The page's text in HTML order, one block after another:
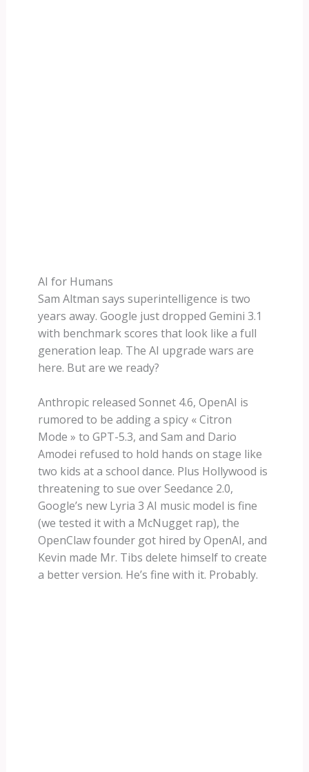
AI for Humans
Sam Altman says superintelligence is two
years away. Google just dropped Gemini 3.1
with benchmark scores that look like a full
generation leap. The AI upgrade wars are
here. But are we ready?
Anthropic released Sonnet 4.6, OpenAI is
rumored to be adding a spicy « Citron
Mode » to GPT-5.3, and Sam and Dario
Amodei refused to hold hands on stage like
two kids at a school dance. Plus Hollywood is
threatening to sue over Seedance 2.0,
Google’s new Lyria 3 AI music model is fine
(we tested it with a McNugget rap), the
OpenClaw founder got hired by OpenAI, and
Kevin made Mr. Tibs delete himself to create
a better version. He’s fine with it. Probably.